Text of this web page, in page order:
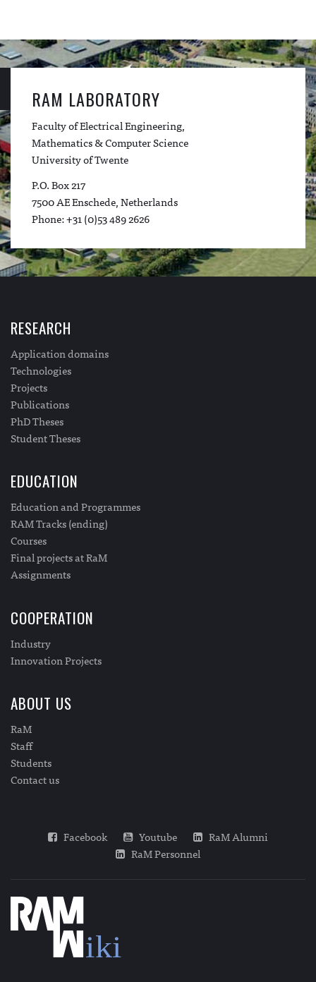
RAM LABORATORY
Faculty of Electrical Engineering,
Mathematics & Computer Science
University of Twente
P.O. Box 217
7500 AE Enschede, Netherlands
Phone: +31 (0)53 489 2626
RESEARCH
Application domains
Technologies
Projects
Publications
PhD Theses
Student Theses
EDUCATION
Education and Programmes
RAM Tracks (ending)
Courses
Final projects at RaM
Assignments
COOPERATION
Industry
Innovation Projects
ABOUT US
RaM
Staff
Students
Contact us
Facebook Youtube
RaM Alumni
RaM Personnel